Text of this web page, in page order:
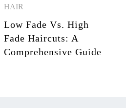
HAIR
Low Fade Vs. High
Fade Haircuts: A
Comprehensive Guide